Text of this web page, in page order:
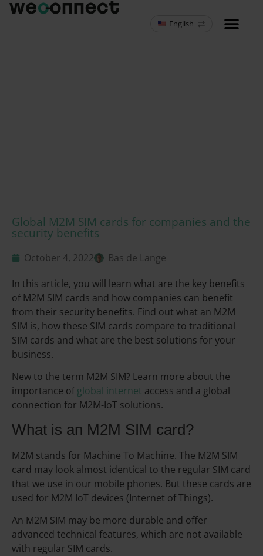
English
Global M2M SIM cards for companies and the
security benefits
October 4, 2022
Bas de Lange
In this article, you will learn what are the key benefits
of M2M SIM cards and how companies can benefit
from their security benefits. Find out what an M2M
SIM is, how these SIM cards compare to traditional
SIM cards and what are the best solutions for your
business.
New to the term M2M SIM? Learn more about the
importance ofglobal internet access and a global
connection for M2M-IoT solutions.
What is an M2M SIM card?
M2M stands for Machine To Machine. The M2M SIM
card may look almost identical to the regular SIM card
that we use in our mobile phones. But these cards are
used for M2M IoT devices (Internet of Things).
An M2M SIM may be more durable and offer
advanced technical features, which are not available
with regular SIM cards.